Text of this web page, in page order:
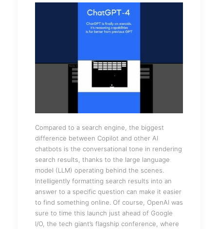
Compared to a search engine, the biggest
difference between Copilot and other AI
chatbots is the conversational tone in rendering
search results, thanks to the large language
model (LLM) operating behind the scenes.
Intelligently formatting search results into an
answer to a specific question can make it easier
to find something online. Of course, OpenAI was
sure to time this launch just ahead of Google
I/O, the tech giant’s flagship conference, where